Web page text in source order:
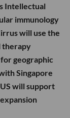
Intellectual
immunology
will use the
therapy
geographic
Singapore
will support